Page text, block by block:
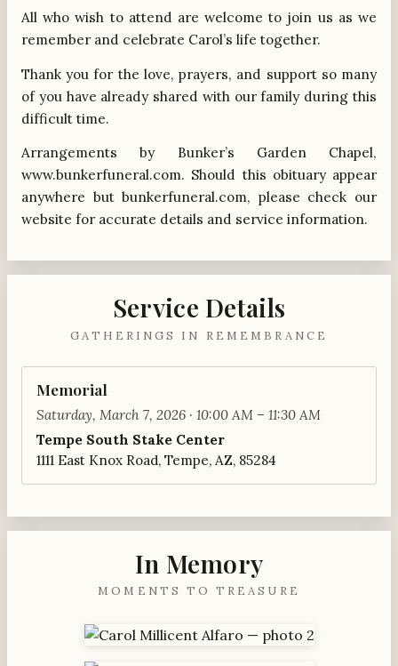
All who wish to attend are welcome to join us as we
remember and celebrate Carol’s life together.
Thank you for the love, prayers, and support so many
of you have already shared with our family during this
difficult time.
Arrangements by Bunker’s Garden Chapel,
www.bunkerfuneral.com. Should this obituary appear
anywhere but bunkerfuneral.com, please check our
website for accurate details and service information.
Service Details
GATHERINGS IN REMEMBRANCE
Memorial
Saturday, March 7, 2026 · 10:00 AM – 11:30 AM
Tempe South Stake Center
1111 East Knox Road, Tempe, AZ, 85284
In Memory
MOMENTS TO TREASURE